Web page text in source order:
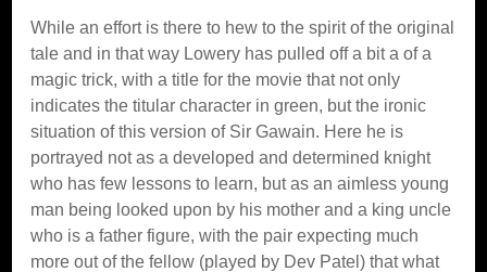
While an effort is there to hew to the spirit of the original
tale and in that way Lowery has pulled off a bit a of a
magic trick, with a title for the movie that not only
indicates the titular character in green, but the ironic
situation of this version of Sir Gawain. Here he is
portrayed not as a developed and determined knight
who has few lessons to learn, but as an aimless young
man being looked upon by his mother and a king uncle
who is a father figure, with the pair expecting much
more out of the fellow (played by Dev Patel) that what